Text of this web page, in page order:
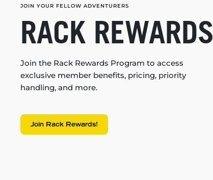
JOIN YOUR FELLOW ADVENTURERS
RACK REWARDS
Join the Rack Rewards Program to access
exclusive member benefits, pricing, priority
handling, and more.
Join Rack Rewards!